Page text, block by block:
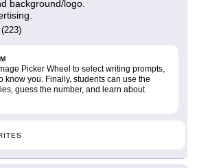
background/logo.
(223)
Picker Wheel to select writing prompts,
know you. Finally, students can use the
guess the number, and learn about